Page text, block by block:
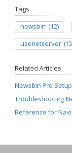
Tags
newsbin (12)
usenetserver
Related Articles
Newsbin Pro
Troubleshooting
Reference for